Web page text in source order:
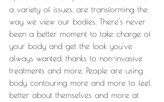
a variety of issues, are transforming the
way we view our bodies. There's never
been a better moment to take charge of
your body and get the look you've
always wanted, thanks to non-invasive
treatments and more. People are using
body contouring more and more to feel
better about themselves and more at